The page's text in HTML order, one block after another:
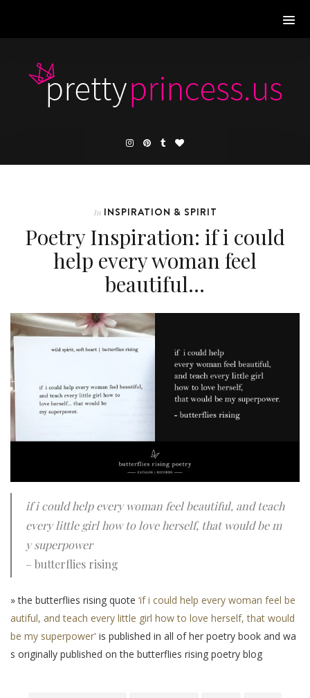
In INSPIRATION & SPIRIT
Poetry Inspiration: if i could
help every woman feel
beautiful…
if i could help every woman feel beautiful, and teach
every little girl how to love herself, that would be m
y superpower
– butterflies rising
» the butterflies rising quote ‘if i could help every woman feel be
autiful, and teach every little girl how to love herself, that would
be my superpower' is published in all of her poetry book and wa
s originally published on the butterflies rising poetry blog